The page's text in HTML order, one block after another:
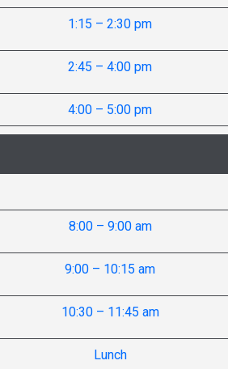
1:15 – 2:30 pm
2:45 – 4:00 pm
4:00 – 5:00 pm
8:00 – 9:00 am
9:00 – 10:15 am
10:30 – 11:45 am
Lunch